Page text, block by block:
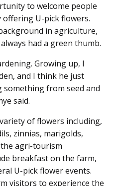
to welcome people
U-pick flowers.
in agriculture,
had a green thumb.
Growing up, I
and I think he just
from seed and
said.
of flowers including,
zinnias, marigolds,
the agri-tourism
breakfast on the farm,
U-pick flower events.
visitors to experience the